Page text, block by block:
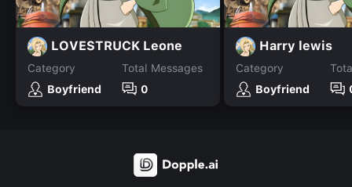
LOVESTRUCK Leone
Category
Boyfriend
Total Messages
0
Harry lewis
Category
Boyfriend